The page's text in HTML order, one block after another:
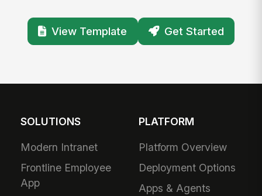
View Template Get Started
SOLUTIONS
Modern Intranet
Frontline Employee
App
PLATFORM
Platform Overview
Deployment Options
Apps & Agents